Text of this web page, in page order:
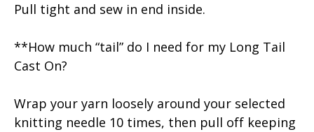
Pull tight and sew in end inside.
**How much “tail” do I need for my Long Tail
Cast On?
Wrap your yarn loosely around your selected
knitting needle 10 times, then pull off keeping